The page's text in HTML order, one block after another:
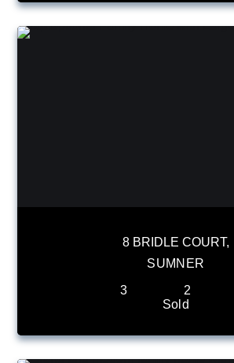
8 BRIDLE COURT,
SUMNER
3
2
Sold